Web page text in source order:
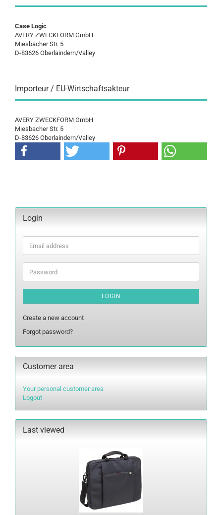
Case Logic
AVERY ZWECKFORM GmbH
Miesbacher Str. 5
D-83626 Oberlaindern/Valley
Importeur / EU-Wirtschaftsakteur
AVERY ZWECKFORM GmbH
Miesbacher Str. 5
D-83626 Oberlaindern/Valley
Login
Email
address
Password
LOGIN
Create a new account
Forgot password?
Customer area
Your personal customer area
Logout
Last viewed